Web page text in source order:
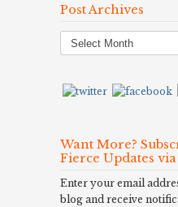
Post Archives
Post
Archives
Want More?
Fierce Updates
Enter your email
blog and receive